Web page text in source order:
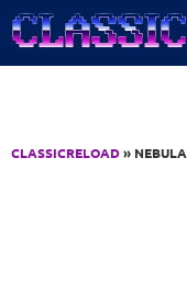
Jump to Content
CLASSICRELOAD» NEBULA